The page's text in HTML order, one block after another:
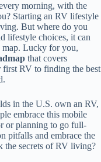
morning, with the
Starting an RV lifestyle
But where do you
lifestyle choices, it can
map. Lucky for you,
that covers
RV to finding the best
in the U.S. own an RV,
embrace this mobile
or planning to go full-
pitfalls and embrace the
the secrets of RV living?